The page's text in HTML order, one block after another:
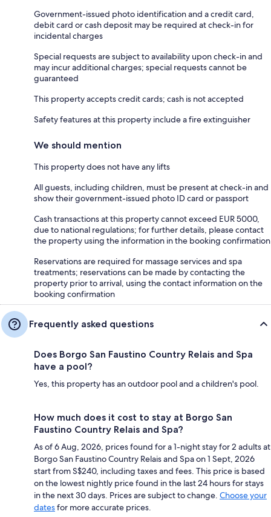
Government-issued photo identification and a credit card,
debit card or cash deposit may be required at check-in for
incidental charges
Special requests are subject to availability upon check-in and
may incur additional charges; special requests cannot be
guaranteed
This property accepts credit cards; cash is not accepted
Safety features at this property include a fire extinguisher
We should mention
This property does not have any lifts
All guests, including children, must be present at check-in and
show their government-issued photo ID card or passport
Cash transactions at this property cannot exceed EUR 5000,
due to national regulations; for further details, please contact
the property using the information in the booking confirmation
Reservations are required for massage services and spa
treatments; reservations can be made by contacting the
property prior to arrival, using the contact information on the
booking confirmation
Frequently asked questions
Does Borgo San Faustino Country Relais and Spa
have a pool?
Yes, this property has an outdoor pool and a children's pool.
How much does it cost to stay at Borgo San
Faustino Country Relais and Spa?
As of 6 Aug, 2026, prices found for a 1-night stay for 2 adults at
Borgo San Faustino Country Relais and Spa on 1 Sept, 2026
start from S$240, including taxes and fees. This price is based
on the lowest nightly price found in the last 24 hours for stays
in the next 30 days. Prices are subject to change. Choose your
datesfor more accurate prices.